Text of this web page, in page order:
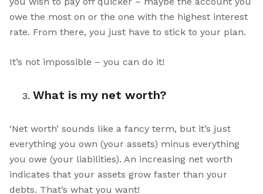
owe the most on or the one with the highest interest
rate. From there, you just have to stick to your plan.
It’s not impossible – you can do it!
What is my net worth?
‘Net worth’ sounds like a fancy term, but it’s just
everything you own (your assets) minus everything
you owe (your liabilities). An increasing net worth
indicates that your assets grow faster than your
debts. That’s what you want!